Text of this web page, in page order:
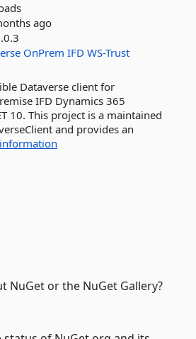
ago
OnPrem IFD WS-Trust
Dataverse client for
IFD Dynamics 365
10. This project is a maintained
and provides an
NuGet or the NuGet Gallery?